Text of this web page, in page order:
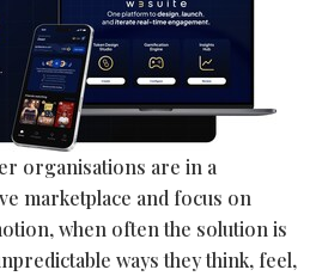
organisations are in a
marketplace and focus on
when often the solution is
ways they think, feel,